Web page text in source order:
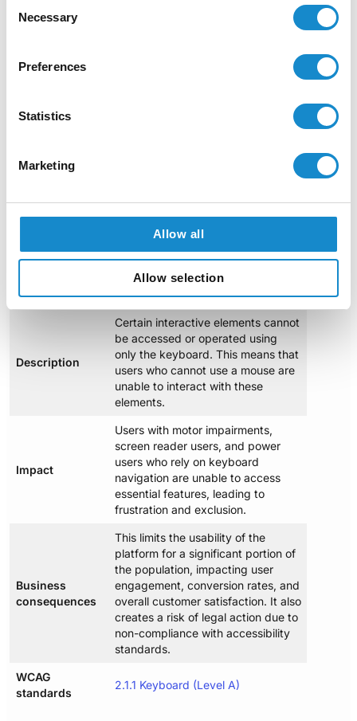
Selection
Necessary
Preferences
Statistics
Marketing
Allow all
Allow selection
Major Accessibility Concerns
Example 1: Interactive elements inaccessible via
keyboard
Description
Certain interactive elements cannot
be accessed or operated using
only the keyboard. This means that
users who cannot use a mouse are
unable to interact with these
elements.
Impact
Users with motor impairments,
screen reader users, and power
users who rely on keyboard
navigation are unable to access
essential features, leading to
frustration and exclusion.
Business
consequences
This limits the usability of the
platform for a significant portion of
the population, impacting user
engagement, conversion rates, and
overall customer satisfaction. It also
creates a risk of legal action due to
non-compliance with accessibility
standards.
WCAG
standards
2.1.1 Keyboard (Level A)